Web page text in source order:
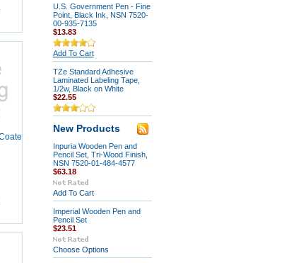
4x36yd
U.S. Government Pen - Fine
Point, Black Ink, NSN 7520-
00-935-7135
$13.83
Add To Cart
TZe Standard Adhesive
Laminated Labeling Tape,
1/2w, Black on White
$22.55
New Products
Inpuria Wooden Pen and
Pencil Set, Tri-Wood Finish,
NSN 7520-01-484-4577
$63.18
Add To Cart
Imperial Wooden Pen and
Pencil Set
$23.51
Choose Options